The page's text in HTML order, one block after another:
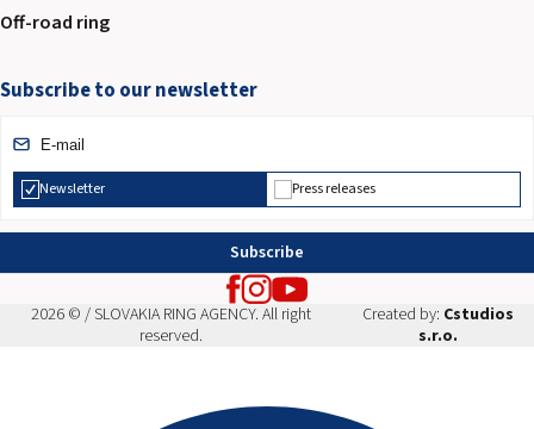
Off-road ring
Subscribe to our newsletter
Newsletter Press releases
Subscribe
2026 © / SLOVAKIA RING AGENCY. All right
reserved.
Created by: Cstudios
s.r.o.